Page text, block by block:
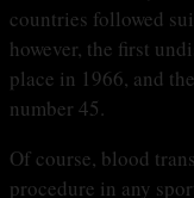
countries followed
however, the first
place in 1966, and
number 45.
Of course, blood
procedure in any